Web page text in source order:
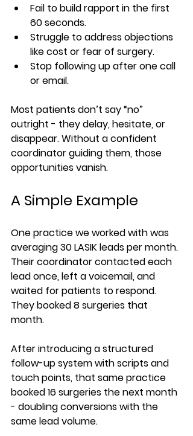
Fail to build rapport in the first
60 seconds.
Struggle to address objections
like cost or fear of surgery.
Stop following up after one call
or email.
Most patients don’t say “no”
outright - they delay, hesitate, or
disappear. Without a confident
coordinator guiding them, those
opportunities vanish.
A Simple Example
One practice we worked with was
averaging 30 LASIK leads per month.
Their coordinator contacted each
lead once, left a voicemail, and
waited for patients to respond.
They booked 8 surgeries that
month.
After introducing a structured
follow-up system with scripts and
touch points, that same practice
booked 16 surgeries the next month
- doubling conversions with the
same lead volume.